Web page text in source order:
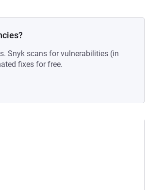
Snyk scans for vulnerabilities (in
fixes for free.